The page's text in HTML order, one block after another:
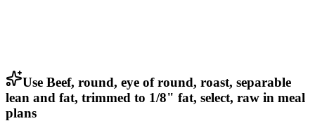
Use Beef, round, eye of round, roast, separable
lean and fat, trimmed to 1/8" fat, select, raw in meal
plans